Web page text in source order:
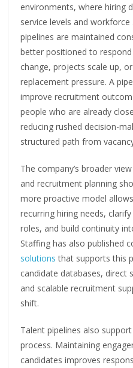
environments, where hiring
service levels and
pipelines are maintained
better positioned to
change, projects scale up,
replacement pressure. A
improve recruitment
people who are already
reducing rushed decision-
structured path from
The company’s broader
and recruitment planning
more proactive model
recurring hiring needs,
roles, and build continuity
Staffing has also published
solutions that supports this
candidate databases, direct
and scalable recruitment
shift.
Talent pipelines also
process. Maintaining
candidates improves